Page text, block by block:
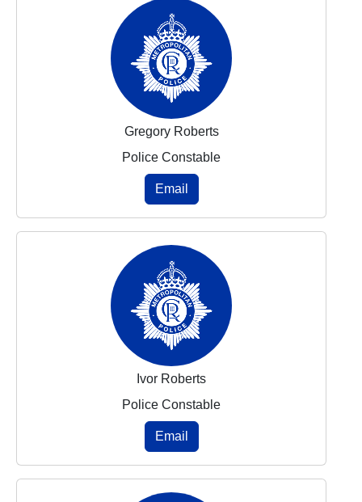
Gregory Roberts
Police Constable
Email
Ivor Roberts
Police Constable
Email